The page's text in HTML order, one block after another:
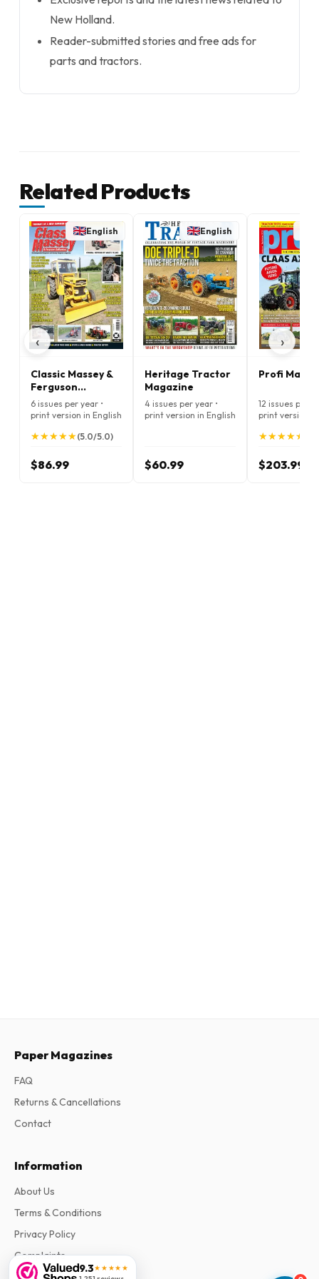
New Holland.
Reader-submitted stories and free ads for
parts and tractors.
Related Products
‹
English
Classic Massey &
Ferguson
Enthusiast
Magazine
6 issues per year •
print version in English
★
★★
★★
★★
★★
★(5.0/5.0)
$86.99
English
Heritage Tractor
Magazine
4 issues per year •
print version in English
$60.99
Profi
12 issues per
print version
★
★★
★★
★★
★★
★
$203.99
›
9.3★★★★★
Paper Magazines
FAQ
Returns & Cancellations
Contact
Information
About Us
Terms & Conditions
Privacy Policy
Complaints